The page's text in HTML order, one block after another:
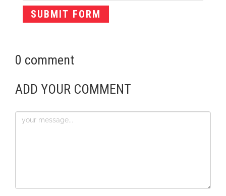
0 comment
ADD YOUR COMMENT